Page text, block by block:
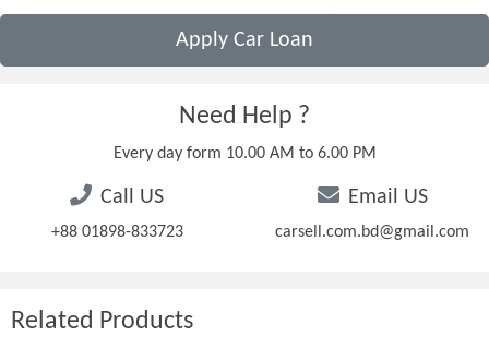
Apply Car Loan
Need Help ?
Every day form 10.00 AM to 6.00 PM
Call US
+88 01898-833723
Email US
carsell.com.bd@gmail.com
Related Products